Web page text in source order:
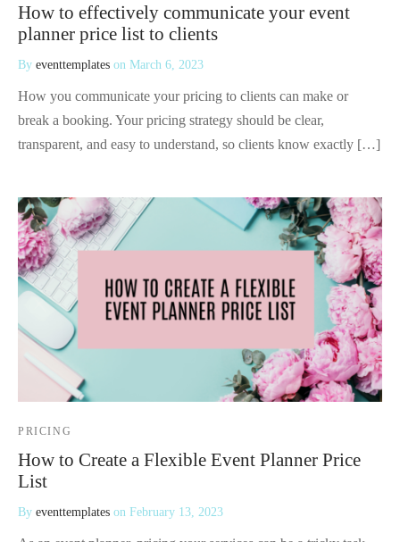
How to effectively communicate your event
planner price list to clients
By eventtemplates on March 6, 2023
How you communicate your pricing to clients can make or
break a booking. Your pricing strategy should be clear,
transparent, and easy to understand, so clients know exactly […]
PRICING
How to Create a Flexible Event Planner Price
List
By eventtemplates on February 13, 2023